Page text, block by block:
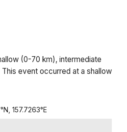
(0-70 km), intermediate
event occurred at a shallow
°N, 157.7263°E